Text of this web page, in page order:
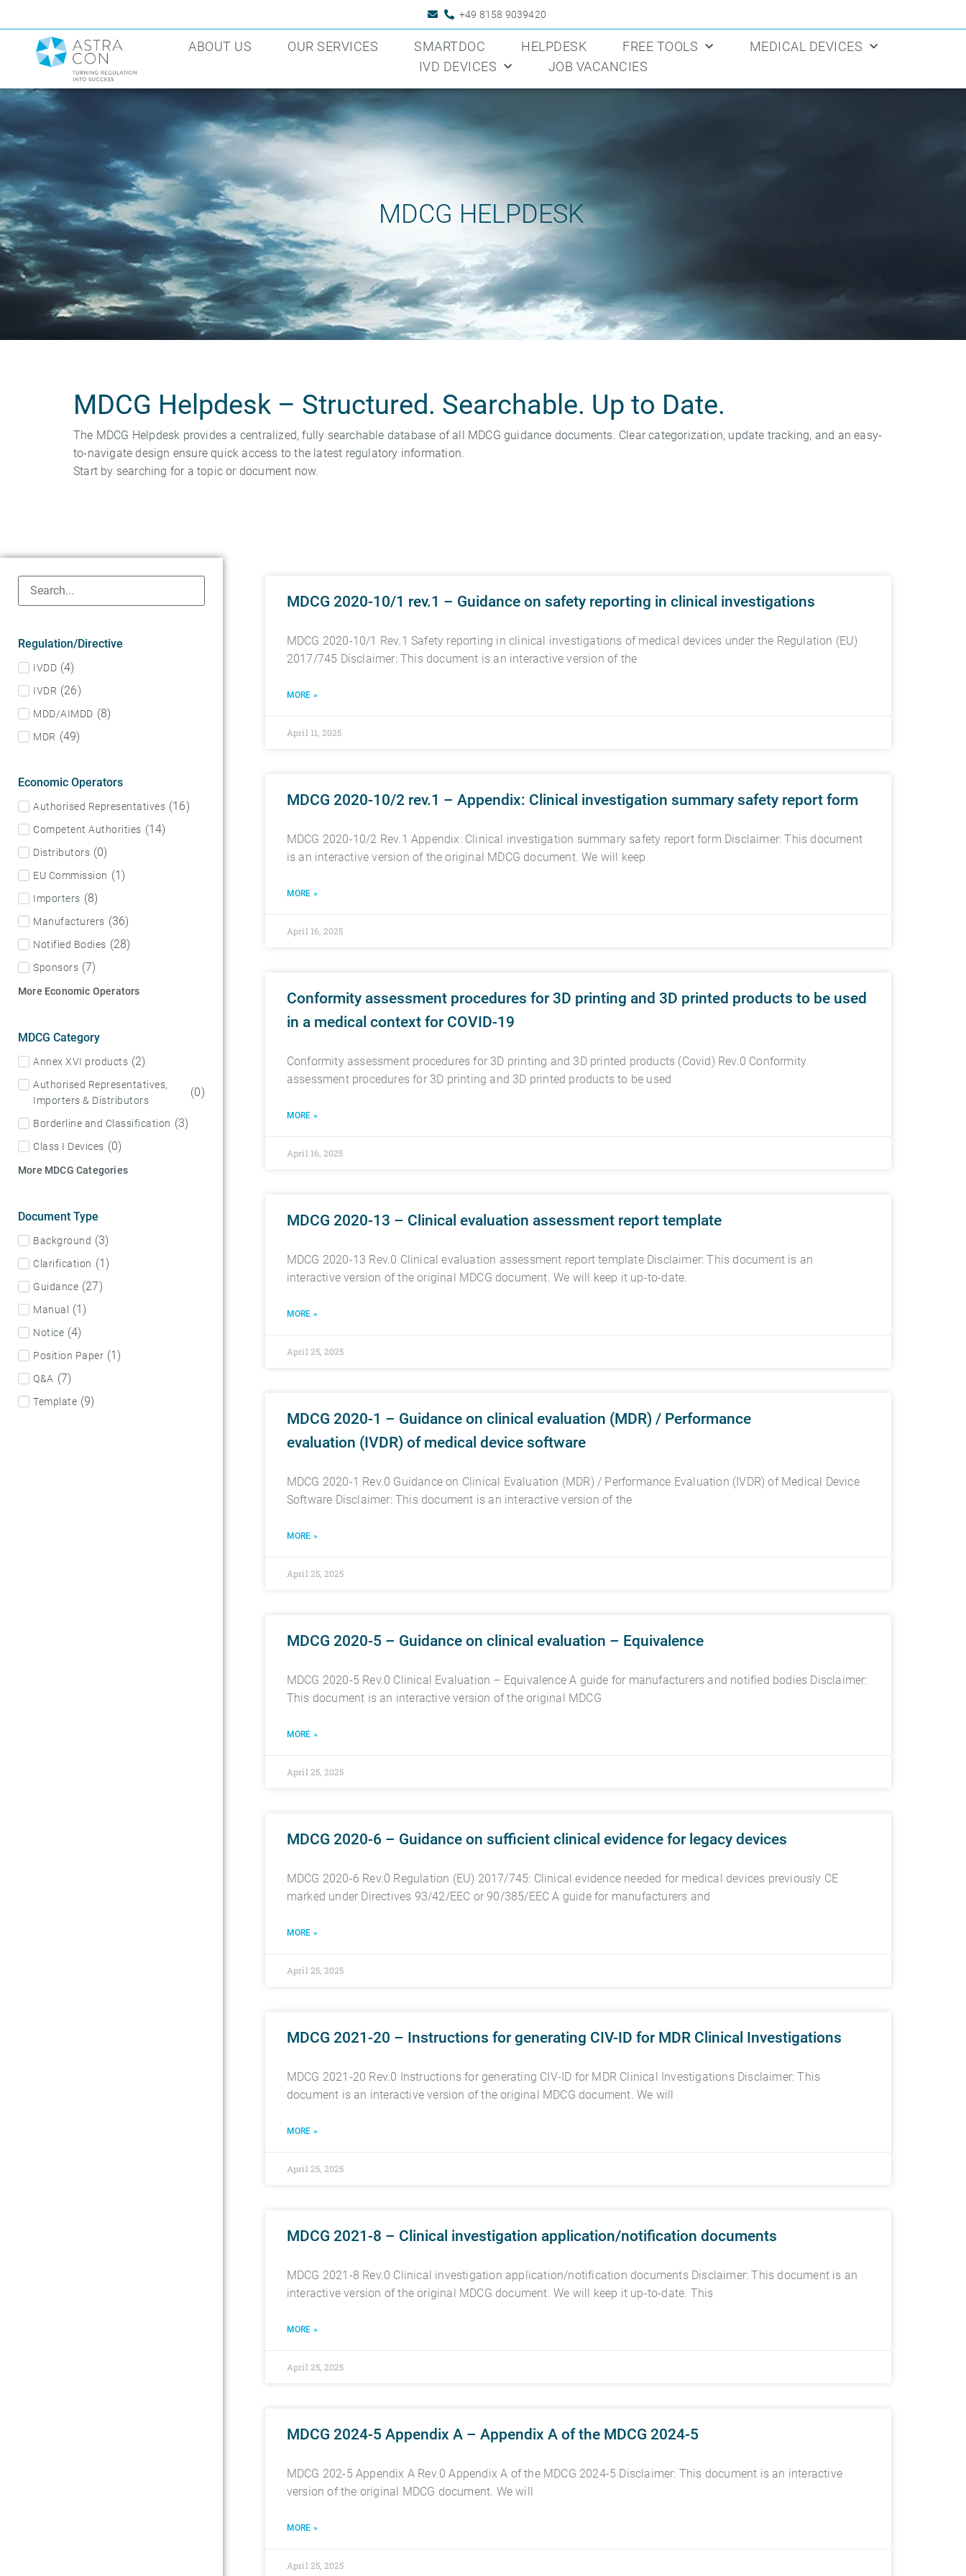
+49 8158 9039420
ABOUT US OUR SERVICES SMARTDOC HELPDESK FREE TOOLS
MEDICAL DEVICES
IVD DEVICES
JOB VACANCIES
MDCG HELPDESK
MDCG Helpdesk – Structured. Searchable. Up to Date.
The MDCG Helpdesk provides a centralized, fully searchable database of all MDCG guidance documents. Clear categorization, update tracking, and an easy-
to-navigate design ensure quick access to the latest regulatory information.
Start by searching for a topic or document now.
Regulation/Directive
IVDD (4)
IVDR (26)
MDD/AIMDD (8)
MDR (49)
Economic Operators
Authorised Representatives (16)
Competent Authorities (14)
Distributors (0)
EU Commission (1)
Importers (8)
Manufacturers (36)
Notified Bodies (28)
Sponsors (7)
More Economic Operators
MDCG Category
Annex XVI products (2)
Authorised Representatives,
Importers & Distributors
(0)
Borderline and Classification (3)
Class I Devices (0)
More MDCG Categories
Document Type
Background (3)
Clarification (1)
Guidance (27)
Manual (1)
Notice (4)
Position Paper (1)
Q&A (7)
Template (9)
MDCG 2020-10/1 rev.1 – Guidance on safety reporting in clinical investigations
MDCG 2020-10/1 Rev.1 Safety reporting in clinical investigations of medical devices under the Regulation (EU)
2017/745 Disclaimer: This document is an interactive version of the
MORE »
April 11, 2025
MDCG 2020-10/2 rev.1 – Appendix: Clinical investigation summary safety report form
MDCG 2020-10/2 Rev.1 Appendix: Clinical investigation summary safety report form Disclaimer: This document
is an interactive version of the original MDCG document. We will keep
MORE »
April 16, 2025
Conformity assessment procedures for 3D printing and 3D printed products to be used
in a medical context for COVID-19
Conformity assessment procedures for 3D printing and 3D printed products (Covid) Rev.0 Conformity
assessment procedures for 3D printing and 3D printed products to be used
MORE »
April 16, 2025
MDCG 2020-13 – Clinical evaluation assessment report template
MDCG 2020-13 Rev.0 Clinical evaluation assessment report template Disclaimer: This document is an
interactive version of the original MDCG document. We will keep it up-to-date.
MORE »
April 25, 2025
MDCG 2020-1 – Guidance on clinical evaluation (MDR) / Performance
evaluation (IVDR) of medical device software
MDCG 2020-1 Rev.0 Guidance on Clinical Evaluation (MDR) / Performance Evaluation (IVDR) of Medical Device
Software Disclaimer: This document is an interactive version of the
MORE »
April 25, 2025
MDCG 2020-5 – Guidance on clinical evaluation – Equivalence
MDCG 2020-5 Rev.0 Clinical Evaluation – Equivalence A guide for manufacturers and notified bodies Disclaimer:
This document is an interactive version of the original MDCG
MORE »
April 25, 2025
MDCG 2020-6 – Guidance on sufficient clinical evidence for legacy devices
MDCG 2020-6 Rev.0 Regulation (EU) 2017/745: Clinical evidence needed for medical devices previously CE
marked under Directives 93/42/EEC or 90/385/EEC A guide for manufacturers and
MORE »
April 25, 2025
MDCG 2021-20 – Instructions for generating CIV-ID for MDR Clinical Investigations
MDCG 2021-20 Rev.0 Instructions for generating CIV-ID for MDR Clinical Investigations Disclaimer: This
document is an interactive version of the original MDCG document. We will
MORE »
April 25, 2025
MDCG 2021-8 – Clinical investigation application/notification documents
MDCG 2021-8 Rev.0 Clinical investigation application/notification documents Disclaimer: This document is an
interactive version of the original MDCG document. We will keep it up-to-date. This
MORE »
April 25, 2025
MDCG 2024-5 Appendix A – Appendix A of the MDCG 2024-5
MDCG 202-5 Appendix A Rev.0 Appendix A of the MDCG 2024-5 Disclaimer: This document is an interactive
version of the original MDCG document. We will
MORE »
April 25, 2025